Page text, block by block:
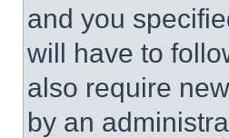
and you
will have to
also require
by an